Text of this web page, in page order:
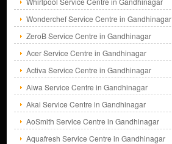
Wonderchef Service Centre in Gandhinagar
ZeroB Service Centre in Gandhinagar
Acer Service Centre in Gandhinagar
Activa Service Centre in Gandhinagar
Aiwa Service Centre in Gandhinagar
Akai Service Centre in Gandhinagar
AoSmith Service Centre in Gandhinagar
Aquafresh Service Centre in Gandhinagar